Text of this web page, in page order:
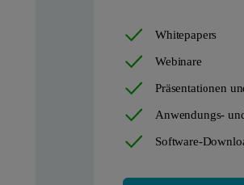
Whitepapers
Webinare
Präsentationen
Anwendungs-
Software-